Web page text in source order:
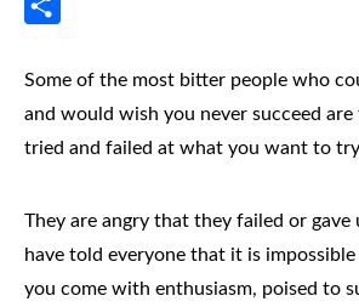
Messenger
Some of the most bitter people who
and would wish you never succeed
tried and failed at what you want to
They are angry that they failed or gave
have told everyone that it is
you come with enthusiasm, poised to